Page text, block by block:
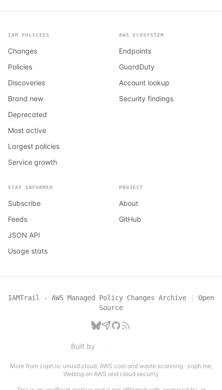
IAM POLICIES
Changes
Policies
Discoveries
Brand new
Deprecated
Most active
Largest policies
Service growth
AWS ECOSYSTEM
Endpoints
GuardDuty
Account lookup
Security findings
STAY INFORMED
Subscribe
Feeds
JSON API
Usage stats
PROJECT
About
GitHub
IAMTrail - AWS Managed Policy Changes Archive |
Open
Source
Built by
More from zoph.io: unusd.cloud, AWS cost and waste scanning· zoph.me,
Weblog on AWS and cloud security